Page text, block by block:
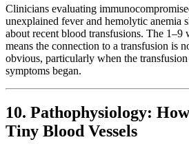
Clinicians evaluating
unexplained fever and hemolytic anemia
about recent blood transfusions. The 1–9
means the connection to a transfusion is
obvious, particularly when the
symptoms began.
10. Pathophysiology:
Tiny Blood Vessels